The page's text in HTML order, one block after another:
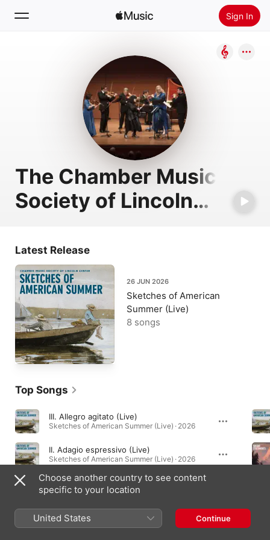
Sign In
Install Apple Music
The Chamber Music
Society of Lincoln
Latest Release
26 JUN 2026
Sketches of American
Summer (Live)
8 songs
Top Songs
III. Allegro agitato (Live)
Sketches of American Summer (Live) · 2026
II. Adagio espressivo (Live)
Sketches of American Summer (Live) · 2026
I. Adagio - Allegro moderato (Live)
Sketches of American Summer (Live) · 2026
Choose another country to see content
specific to your location
United States Continue